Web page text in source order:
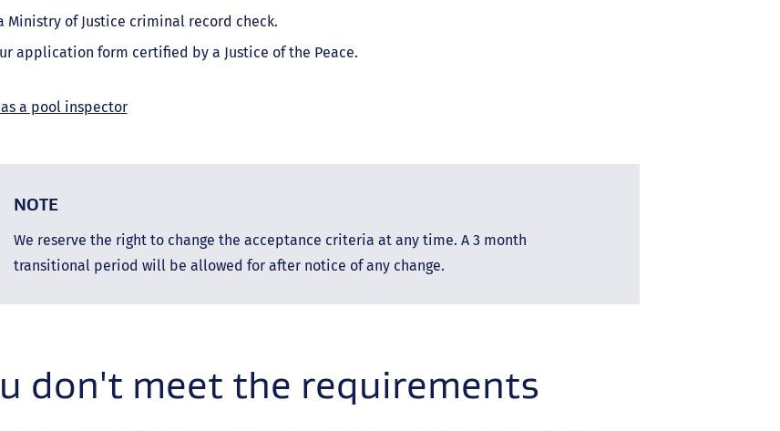
Ministry of Justice criminal record check.
application form certified by a Justice of the Peace.
a pool inspector
NOTE
We reserve the right to change the acceptance criteria at any time. A 3 month
transitional period will be allowed for after notice of any change.
don't meet the requirements